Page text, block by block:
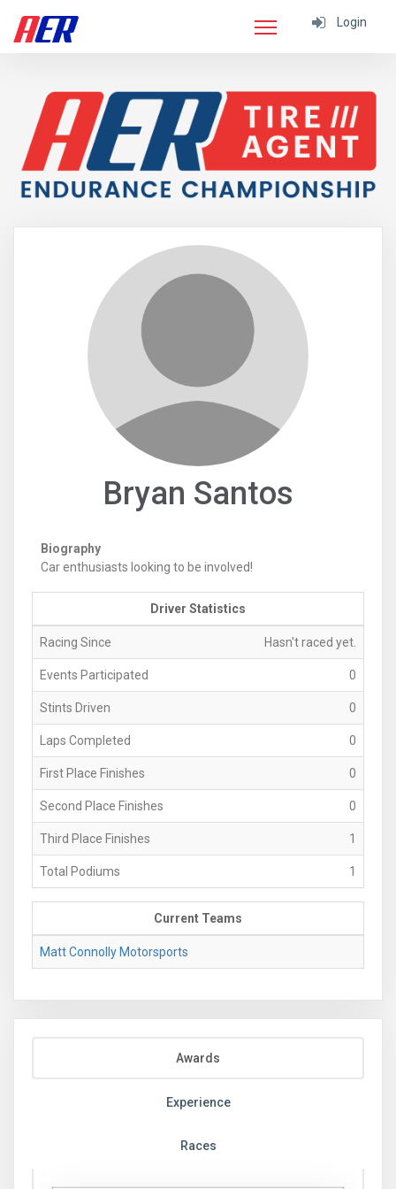
Login
Bryan Santos
Biography
Car enthusiasts looking to be involved!
Driver Statistics
Racing Since Hasn't raced yet.
Events Participated 0
Stints Driven 0
Laps Completed 0
First Place Finishes 0
Second Place Finishes 0
Third Place Finishes 1
Total Podiums 1
Current Teams
Matt Connolly Motorsports
Awards
Experience
Races